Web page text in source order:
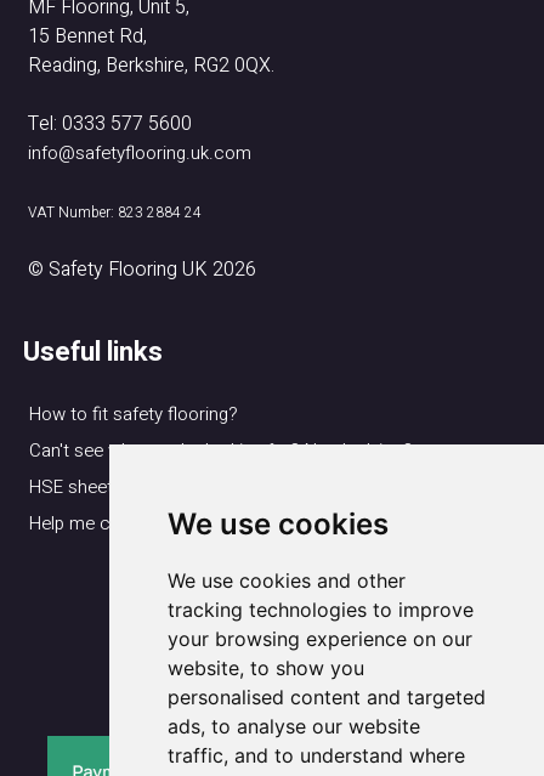
We use cookies
We use cookies and other
tracking technologies to improve
your browsing experience on our
website, to show you
personalised content and targeted
ads, to analyse our website
traffic, and to understand where
MF Flooring, Unit 5,
15 Bennet Rd,
Reading, Berkshire, RG2 0QX.
Tel: 0333 577 5600
info@safetyflooring.uk.com
VAT Number: 823 2884 24
© Safety Flooring UK 2026
Useful links
How to fit safety flooring?
Can't see what you're looking for? Need advice?
HSE sheet
Help me choose my flooring
Delivery & Returns Cookie Notice
Privacy Policy
Terms & Conditions